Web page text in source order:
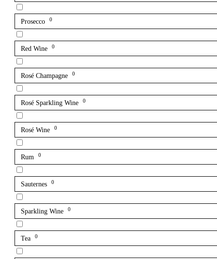
Prosecco 0
Red Wine 0
Rosé Champagne 0
Rosé Sparkling Wine 0
Rosé Wine 0
Rum 0
Sauternes 0
Sparkling Wine 0
Tea 0